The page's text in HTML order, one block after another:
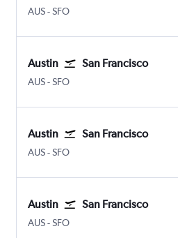
AUS Austin Bergstrom
-SFO
Austin San Francisco
AUS Austin Bergstrom
-SFO
Austin San Francisco
AUS Austin Bergstrom
-SFO
Austin San Francisco
AUS Austin Bergstrom
-SFO